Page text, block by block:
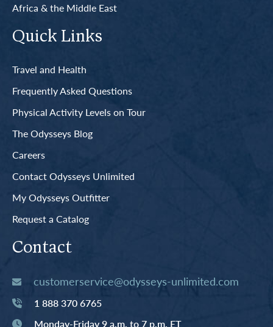
Africa & the Middle East
Quick Links
Travel and Health
Frequently Asked Questions
Physical Activity Levels on Tour
The Odysseys Blog
Careers
Contact Odysseys Unlimited
My Odysseys Outfitter
Request a Catalog
Contact
customerservice@odysseys-unlimited.com
1 888 370 6765
Monday-Friday 9 a.m. to 7 p.m. ET